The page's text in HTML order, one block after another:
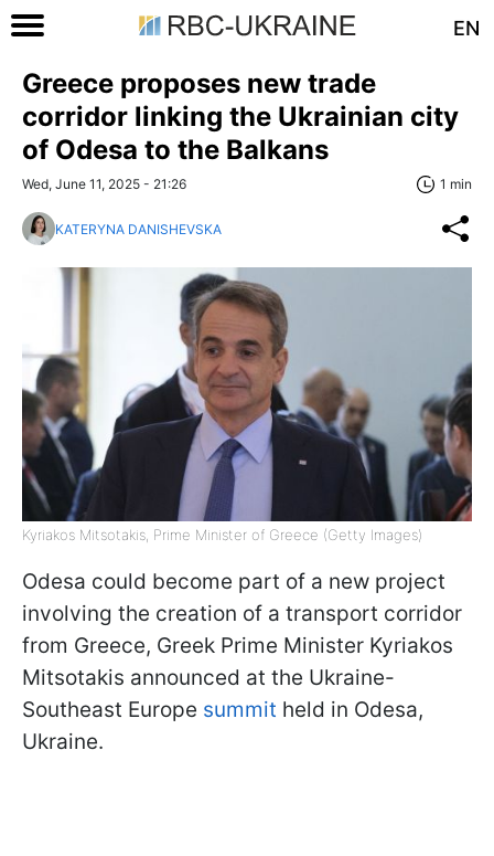
EN
Greece proposes new trade
corridor linking the Ukrainian city
of Odesa to the Balkans
Wed, June 11, 2025 - 21:26 1 min
KATERYNA DANISHEVSKA
Kyriakos Mitsotakis, Prime Minister of Greece (Getty Images)
Odesa could become part of a new project
involving the creation of a transport corridor
from Greece, Greek Prime Minister Kyriakos
Mitsotakis announced at the Ukraine-
Southeast Europe summit held in Odesa,
Ukraine.